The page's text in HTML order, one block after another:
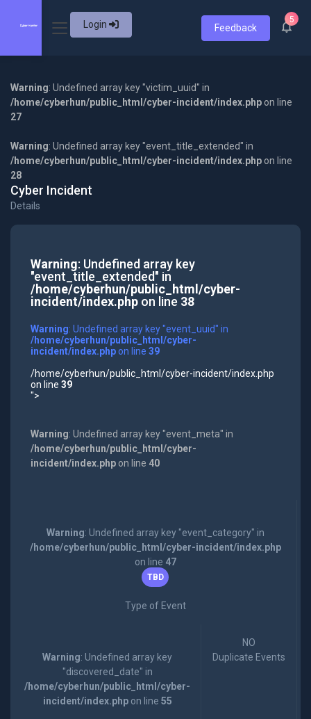
Login Feedback
5
Warning: Undefined array key "victim_uuid" in
/home/cyberhun/public_html/cyber-incident/index.php on line
27
Warning: Undefined array key "event_title_extended" in
/home/cyberhun/public_html/cyber-incident/index.php on line
28
Cyber Incident
Details
Warning: Undefined array key
"event_title_extended" in
/home/cyberhun/public_html/cyber-
incident/index.phpon line 38
Warning: Undefined array key "event_uuid" in
/home/cyberhun/public_html/cyber-
incident/index.phpon line 39
/home/cyberhun/public_html/cyber-incident/index.php
on line 39
">
Warning: Undefined array key "event_meta" in
/home/cyberhun/public_html/cyber-
incident/index.phpon line 40
Warning: Undefined array key "event_category" in
/home/cyberhun/public_html/cyber-incident/index.php
on line 47
TBD
Type of Event
Warning: Undefined array key
"discovered_date" in
/home/cyberhun/public_html/cyber-
incident/index.phpon line 55
NO
Duplicate Events